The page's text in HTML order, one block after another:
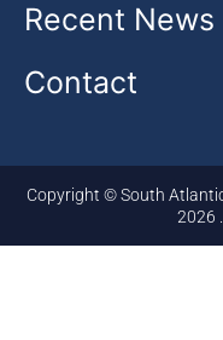
Recent News
Contact
Copyright © South
2026